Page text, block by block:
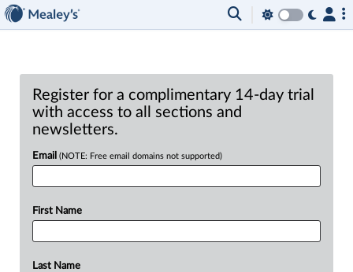
Register for a complimentary 14-day trial
with access to all sections and
newsletters.
Email (NOTE: Free email domains not supported)
First Name
Last Name